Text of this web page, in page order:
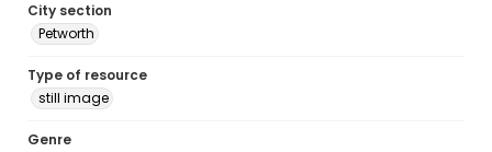
City section
Petworth
Type of resource
still image
Genre